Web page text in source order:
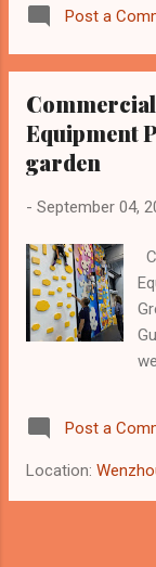
Post a
Equipment
garden
- September 04,
Post a
Location: